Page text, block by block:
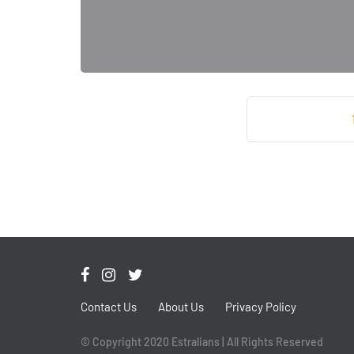
Contact Us About Us Privacy Policy
© Copyright 2020 Estralians | All Rights Reserved